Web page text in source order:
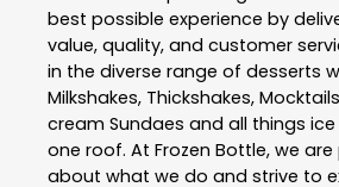
best possible experience by
value, quality, and customer
in the diverse range of desserts
Milkshakes, Thickshakes,
cream Sundaes and all things
one roof. At Frozen Bottle, we
about what we do and strive to